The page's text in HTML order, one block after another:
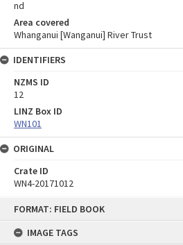
FORMAT: FIELD BOOK
IMAGE TAGS
nd
Area covered
Whanganui [Wanganui] River Trust
IDENTIFIERS
NZMS ID
12
LINZ Box ID
WN101
ORIGINAL
Crate ID
WN4-20171012